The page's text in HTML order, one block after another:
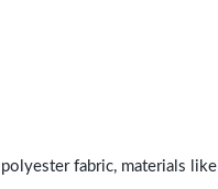
fabric, materials